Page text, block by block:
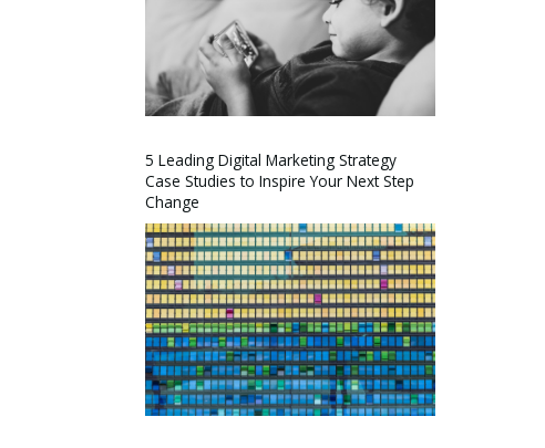
5 Leading Digital Marketing Strategy
Case Studies to Inspire Your Next Step
Change